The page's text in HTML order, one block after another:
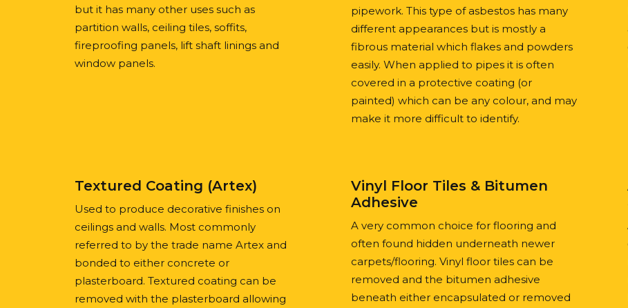
but it has many other uses such as
partition walls, ceiling tiles, soffits,
fireproofing panels, lift shaft linings and
window panels.
pipework. This type of asbestos has many
different appearances but is mostly a
fibrous material which flakes and powders
easily. When applied to pipes it is often
covered in a protective coating (or
painted) which can be any colour, and may
make it more difficult to identify.
Textured Coating (Artex)
Used to produce decorative finishes on
ceilings and walls. Most commonly
referred to by the trade name Artex and
bonded to either concrete or
plasterboard. Textured coating can be
removed with the plasterboard allowing
Vinyl Floor Tiles & Bitumen
Adhesive
A very common choice for flooring and
often found hidden underneath newer
carpets/flooring. Vinyl floor tiles can be
removed and the bitumen adhesive
beneath either encapsulated or removed